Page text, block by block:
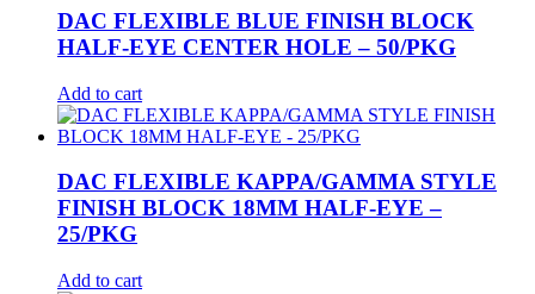
DAC FLEXIBLE BLUE FINISH BLOCK
HALF-EYE CENTER HOLE – 50/PKG
Add to cart
DAC FLEXIBLE KAPPA/GAMMA STYLE
FINISH BLOCK 18MM HALF-EYE –
25/PKG
Add to cart